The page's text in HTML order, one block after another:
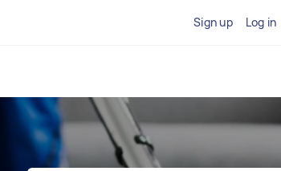
Sign up Log in